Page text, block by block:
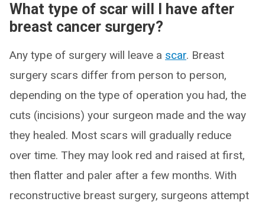
What type of scar will I have after
breast cancer surgery?
Any type of surgery will leave a scar. Breast
surgery scars differ from person to person,
depending on the type of operation you had, the
cuts (incisions) your surgeon made and the way
they healed. Most scars will gradually reduce
over time. They may look red and raised at first,
then flatter and paler after a few months. With
reconstructive breast surgery, surgeons attempt